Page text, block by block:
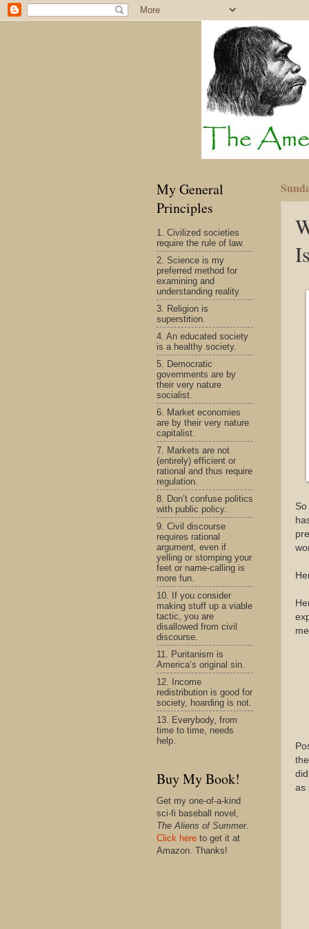
as
My General
Principles
1. Civilized societies
require the rule of law.
2. Science is my
preferred method for
examining and
understanding reality.
3. Religion is
superstition.
4. An educated society
is a healthy society.
5. Democratic
governments are by
their very nature
socialist.
6. Market economies
are by their very nature
capitalist.
7. Markets are not
(entirely) efficient or
rational and thus require
regulation.
8. Don’t confuse politics
with public policy.
9. Civil discourse
requires rational
argument, even if
yelling or stomping your
feet or name-calling is
more fun.
10. If you consider
making stuff up a viable
tactic, you are
disallowed from civil
discourse.
11. Puritanism is
America’s original sin.
12. Income
redistribution is good for
society, hoarding is not.
13. Everybody, from
time to time, needs
help.
Buy My Book!
Get my one-of-a-kind
sci-fi baseball novel,
The Aliens of Summer.
Click here to get it at
Amazon. Thanks!